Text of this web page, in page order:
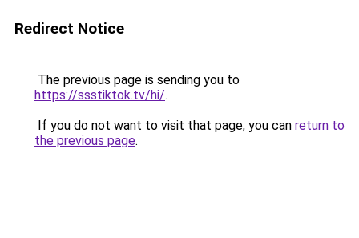
Redirect Notice
The previous page is sending you to
https://ssstiktok.tv/hi/.
If you do not want to visit that page, you can return to
the previous page.